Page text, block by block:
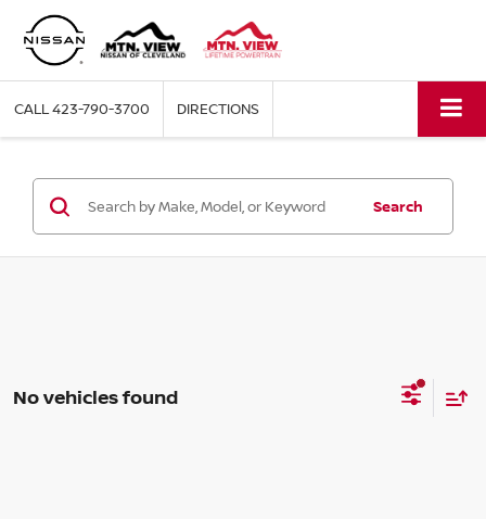
CALL423-790-3700 DIRECTIONS
Search
No vehicles found